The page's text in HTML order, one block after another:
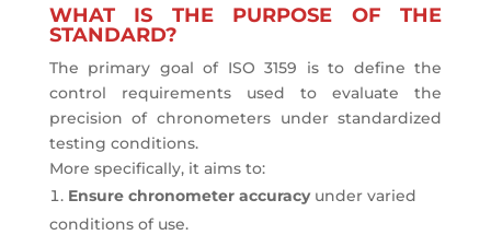
WHAT IS THE PURPOSE OF THE
STANDARD?
The primary goal of ISO 3159 is to define the
control requirements used to evaluate the
precision of chronometers under standardized
testing conditions.
More specifically, it aims to:
Ensure chronometer accuracyunder varied
conditions of use.